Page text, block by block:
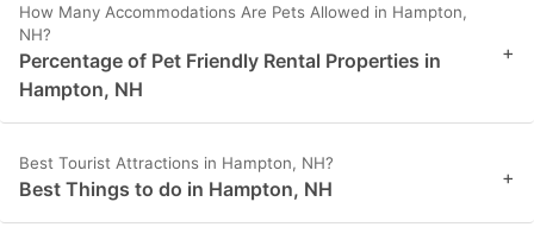
How Many Accommodations Are Pets Allowed in Hampton,
NH?
Percentage of Pet Friendly Rental Properties in
Hampton, NH
+
Best Tourist Attractions in Hampton, NH?
Best Things to do in Hampton, NH +